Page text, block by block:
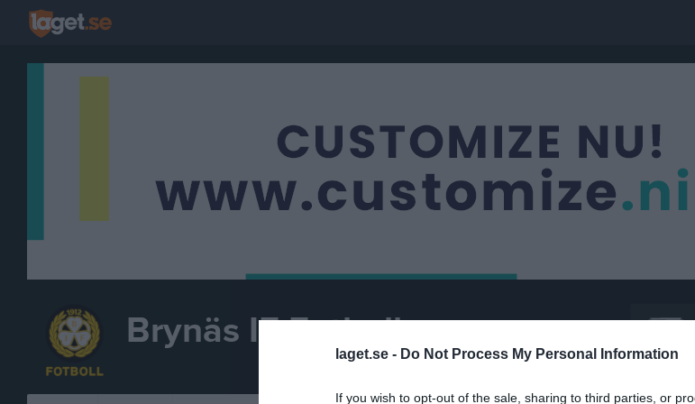
laget.se - Do Not Process My Personal Information
If you wish to opt-out of the sale, sharing to third parties, or
Brynäs IF Fotboll
FOTBOLL